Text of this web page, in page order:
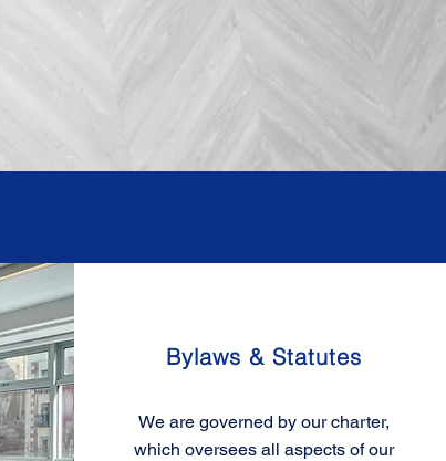
Bylaws & Statutes
We are governed by our charter,
which oversees all aspects of our